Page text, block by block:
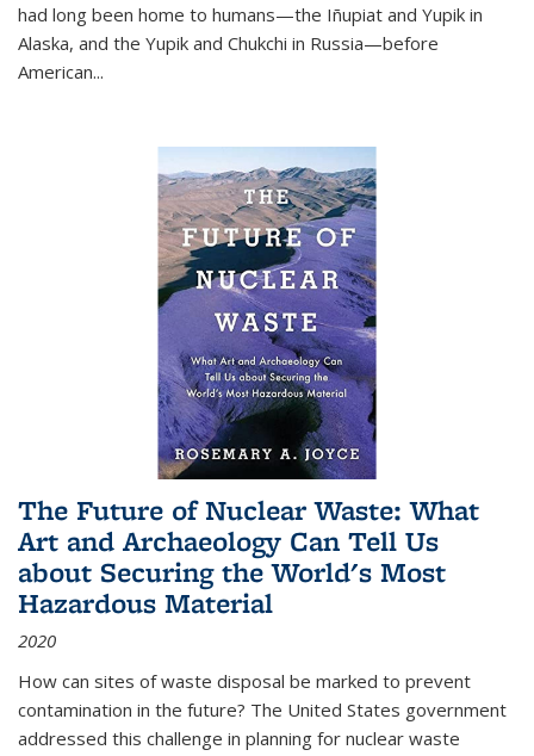
had long been home to humans—the Iñupiat and Yupik in
Alaska, and the Yupik and Chukchi in Russia—before
American...
The Future of Nuclear Waste: What
Art and Archaeology Can Tell Us
about Securing the World's Most
Hazardous Material
2020
How can sites of waste disposal be marked to prevent
contamination in the future? The United States government
addressed this challenge in planning for nuclear waste